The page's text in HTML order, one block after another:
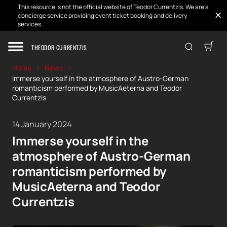
This resource is not the official website of Teodor Currentzis. We are a
concierge service providing event ticket booking and delivery
services.
THEODOR CURRENTZIS
Home
News
Immerse yourself in the atmosphere of Austro-German
romanticism performed by MusicAeterna and Teodor
Currentzis
14 January 2024
Immerse yourself in the
atmosphere of Austro-German
romanticism performed by
MusicAeterna and Teodor
Currentzis